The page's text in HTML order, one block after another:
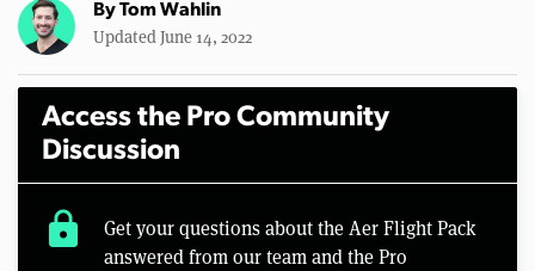
ByTom Wahlin
Updated June 14, 2022
Access the Pro Community
Discussion
lock
Get your questions about the Aer Flight Pack
answered from our team and the Pro